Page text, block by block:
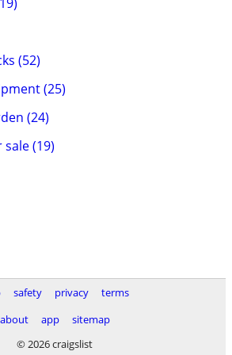
(52)
(25)
(24)
(19)
safety privacy
terms
about
app
sitemap
© 2026 craigslist